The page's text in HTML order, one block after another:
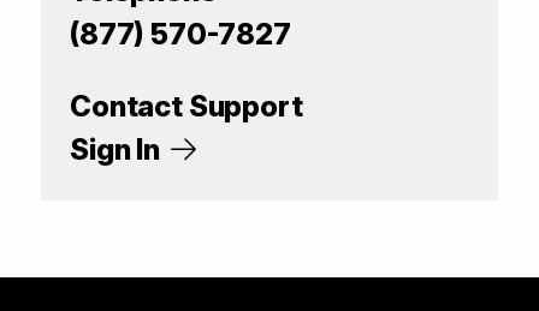
(877) 570-7827
Contact Support
Sign In